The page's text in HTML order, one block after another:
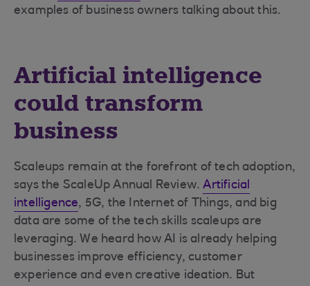
examples of business owners talking about this.
Artificial intelligence
could transform
business
Scaleups remain at the forefront of tech adoption,
says the ScaleUp Annual Review.Artificial
intelligence, 5G, the Internet of Things, and big
data are some of the tech skills scaleups are
leveraging. We heard how AI is already helping
businesses improve efficiency, customer
experience and even creative ideation. But